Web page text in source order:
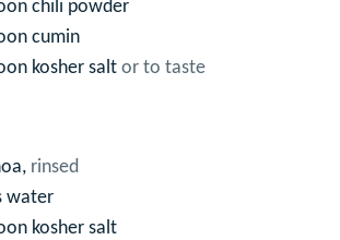
chili powder
cumin
kosher salt or to taste
rinsed
water
kosher salt